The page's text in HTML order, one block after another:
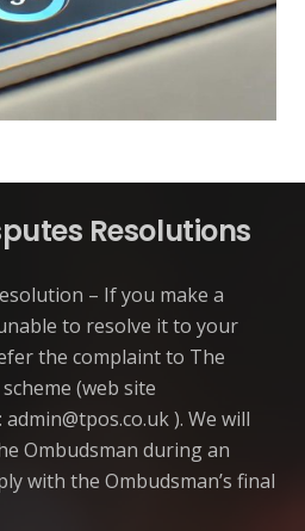
Resolutions
– If you make a
to resolve it to your
the complaint to The
(web site
admin@tpos.co.uk). We will
Ombudsman during an
with the Ombudsman’s final